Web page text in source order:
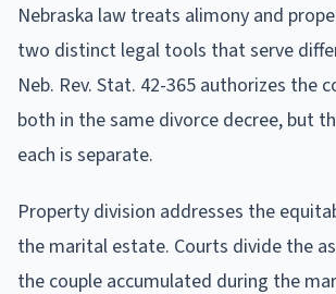
Nebraska law treats alimony and
two distinct legal tools that serve
Neb. Rev. Stat. 42-365 authorizes the
both in the same divorce decree, but
each is separate.
Property division addresses the
the marital estate. Courts divide the
the couple accumulated during the